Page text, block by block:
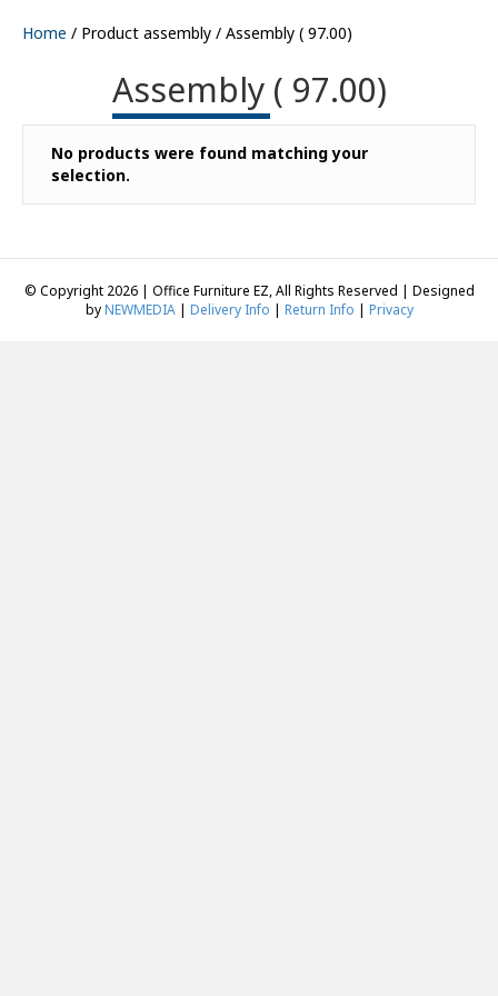
Home / Product assembly / Assembly ( 97.00)
Assembly ( 97.00)
No products were found matching your
selection.
© Copyright 2026 | Office Furniture EZ, All Rights Reserved | Designed
byNEWMEDIA| Delivery Info | Return Info | Privacy